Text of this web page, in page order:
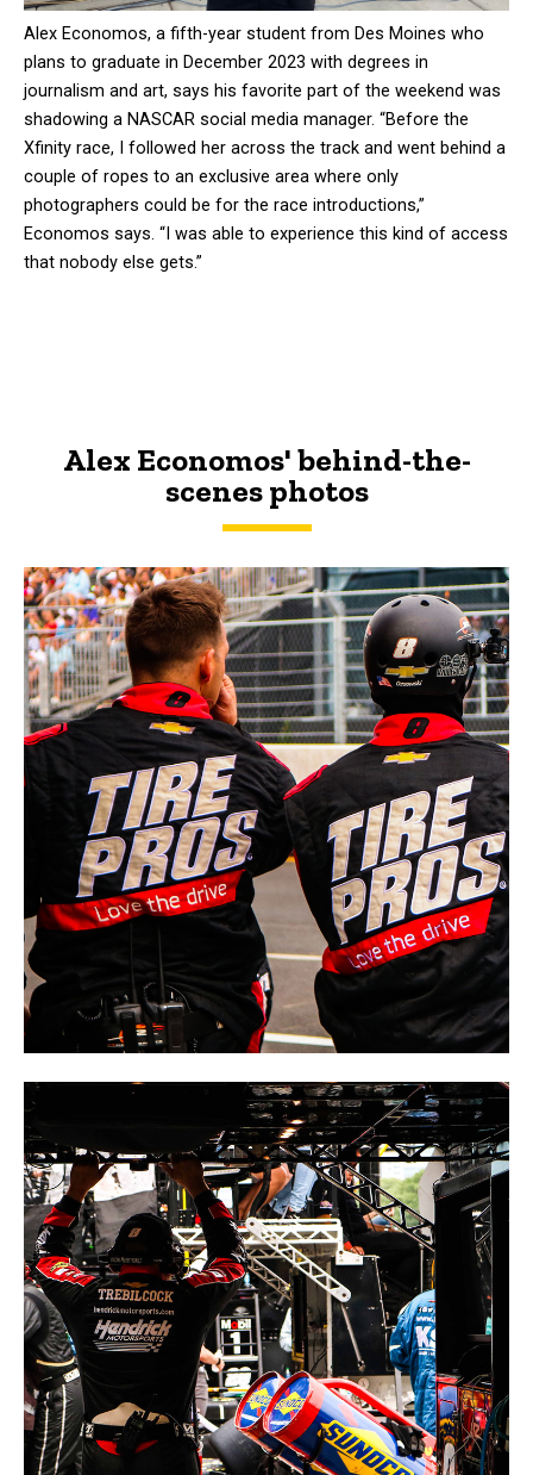
Alex Economos, a fifth-year student from Des Moines who
plans to graduate in December 2023 with degrees in
journalism and art, says his favorite part of the weekend was
shadowing a NASCAR social media manager. “Before the
Xfinity race, I followed her across the track and went behind a
couple of ropes to an exclusive area where only
photographers could be for the race introductions,”
Economos says. “I was able to experience this kind of access
that nobody else gets.”
Alex Economos' behind-the-
scenes photos